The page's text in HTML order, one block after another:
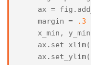
ax = fig .
margin =
.3
x_min , y_min
ax . set_xlim
ax . set_ylim